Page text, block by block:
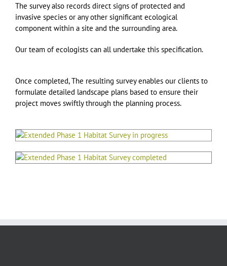
The survey also records direct signs of protected and
invasive species or any other significant ecological
component within a site and the surrounding area.
Our team of ecologists can all undertake this specification.
Once completed, The resulting survey enables our clients to
formulate detailed landscape plans based to ensure their
project moves swiftly through the planning process.